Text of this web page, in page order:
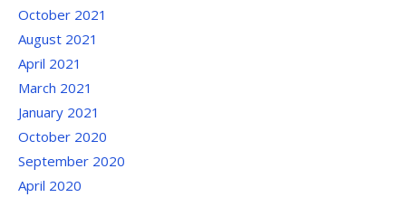
October 2021
August 2021
April 2021
March 2021
January 2021
October 2020
September 2020
April 2020